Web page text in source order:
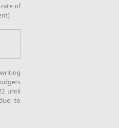
of
until
to